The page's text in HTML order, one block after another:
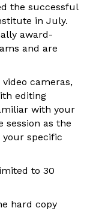
the successful
in July.
award-
and are
cameras,
editing
with your
session as the
specific
to 30
hard copy